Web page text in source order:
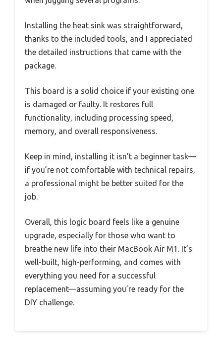
Installing the heat sink was straightforward,
thanks to the included tools, and I appreciated
the detailed instructions that came with the
package.
This board is a solid choice if your existing one
is damaged or faulty. It restores full
functionality, including processing speed,
memory, and overall responsiveness.
Keep in mind, installing it isn’t a beginner task—
if you’re not comfortable with technical repairs,
a professional might be better suited for the
job.
Overall, this logic board feels like a genuine
upgrade, especially for those who want to
breathe new life into their MacBook Air M1. It’s
well-built, high-performing, and comes with
everything you need for a successful
replacement—assuming you’re ready for the
DIY challenge.